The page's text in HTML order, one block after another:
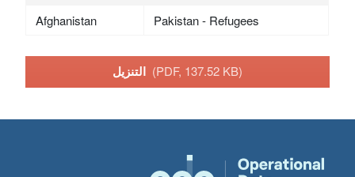
Afghanistan Pakistan - Refugees
(PDF, 137.52 KB)